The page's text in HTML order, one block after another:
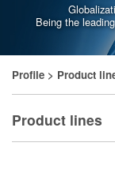
Being the
Profile > Product
Product lines